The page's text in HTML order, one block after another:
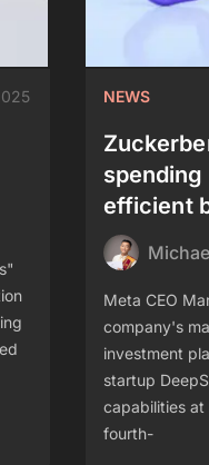
NEWS
spending
efficient
Meta CEO
company's
investment
startup
capabilities
fourth-